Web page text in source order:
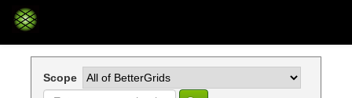
Skip
Scope